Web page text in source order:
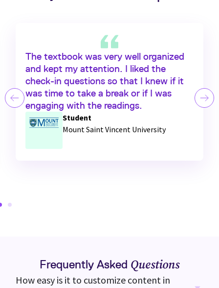
The textbook was very well organized
and kept my attention. I liked the
check-in questions so that I knew if it
was time to take a break or if I was
engaging with the readings.
Student
Mount Saint Vincent University
Frequently Asked Questions
How easy is it to customize content in